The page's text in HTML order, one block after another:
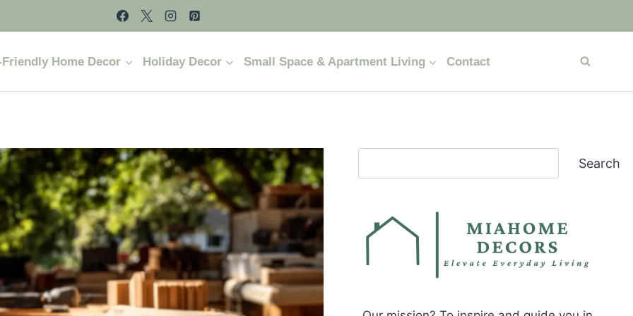
Home Decor Holiday Decor Small Space & Apartment Living Contact
Search